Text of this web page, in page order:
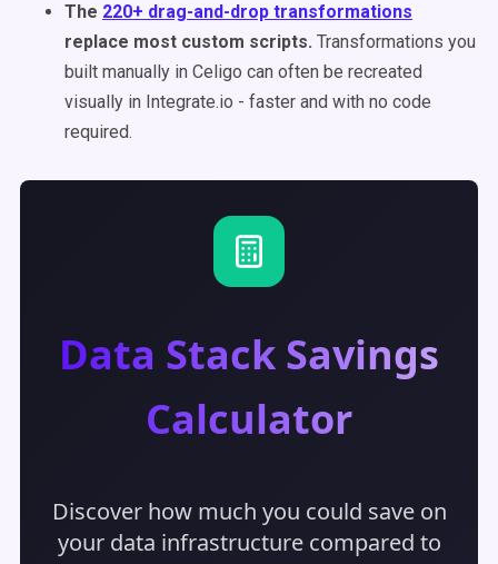
The 220+ drag-and-drop transformations
replace most custom scripts. Transformations you
built manually in Celigo can often be recreated
visually in Integrate.io - faster and with no code
required.